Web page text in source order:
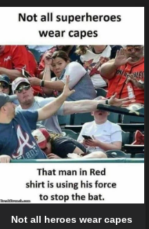
Not all heroes wear capes